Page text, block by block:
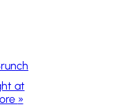
at
»